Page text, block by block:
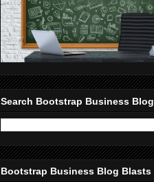
Search Bootstrap Business Blog
Bootstrap Business Blog Blasts